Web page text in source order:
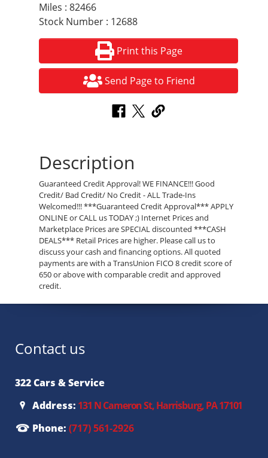
Miles : 82466
Stock Number : 12688
Print this Page
Send Page to Friend
Description
Guaranteed Credit Approval! WE FINANCE!!! Good
Credit/ Bad Credit/ No Credit - ALL Trade-Ins
Welcomed!!! ***Guaranteed Credit Approval*** APPLY
ONLINE or CALL us TODAY ;) Internet Prices and
Marketplace Prices are SPECIAL discounted ***CASH
DEALS*** Retail Prices are higher. Please call us to
discuss your cash and financing options. All quoted
payments are with a TransUnion FICO 8 credit score of
650 or above with comparable credit and approved
credit.
Contact us
322 Cars & Service
Address: 131 N Cameron St, Harrisburg, PA 17101
Phone: (717) 561-2926